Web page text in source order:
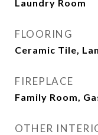
Laundry Room
FLOORING
Ceramic Tile,
FIREPLACE
Family Room,
OTHER